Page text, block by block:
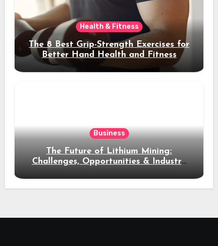
Health & Fitness
The 8 Best Grip-Strength Exercises for
Better Hand Health and Fitness
Business
The Future of Lithium Mining:
Challenges, Opportunities & Industry